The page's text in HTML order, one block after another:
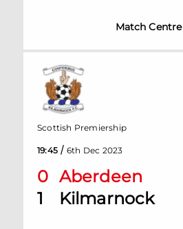
Match Centre
0 Aberdeen
1
Kilmarnock
Scottish Premiership
19:45 / 6th Dec 2023